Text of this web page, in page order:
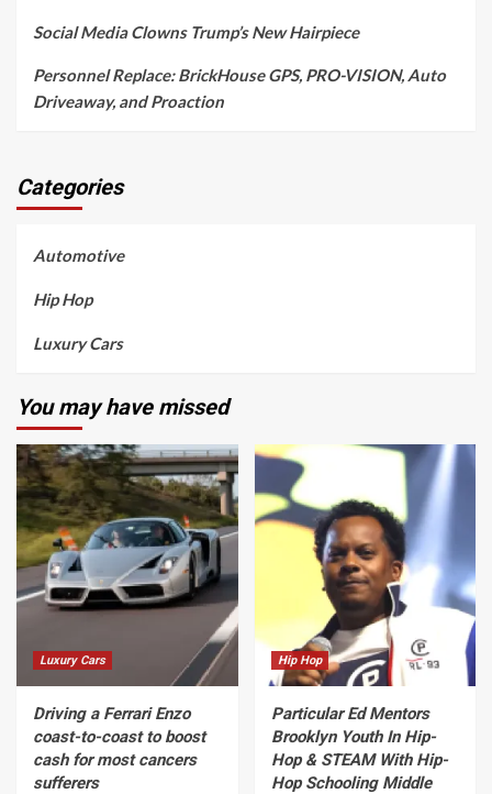
Social Media Clowns Trump’s New Hairpiece
Personnel Replace: BrickHouse GPS, PRO-VISION, Auto
Driveaway, and Proaction
Categories
Automotive
Hip Hop
Luxury Cars
You may have missed
Luxury Cars
Driving a Ferrari Enzo
coast-to-coast to boost
cash for most cancers
sufferers
Hip Hop
Particular Ed Mentors
Brooklyn Youth In Hip-
Hop & STEAM With Hip-
Hop Schooling Middle